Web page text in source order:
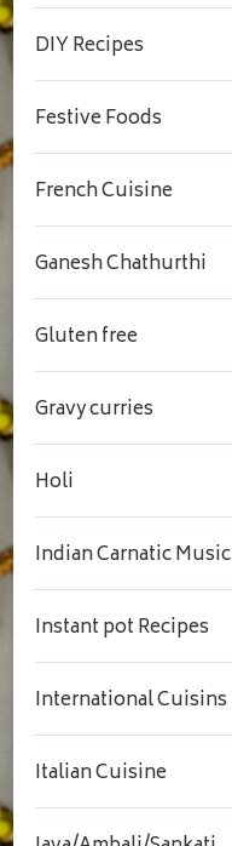
DIY Recipes
Festive Foods
French Cuisine
Ganesh Chathurthi
Gluten free
Gravy curries
Holi
Indian Carnatic Music
Instant pot Recipes
International Cuisins
Italian Cuisine